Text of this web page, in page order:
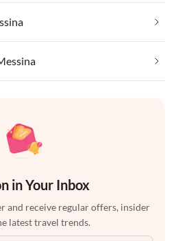
in Your Inbox
and receive regular offers, insider
latest travel trends.